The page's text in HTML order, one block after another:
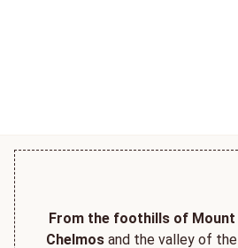
From the foothills of Mount
Chelmos and the valley of the